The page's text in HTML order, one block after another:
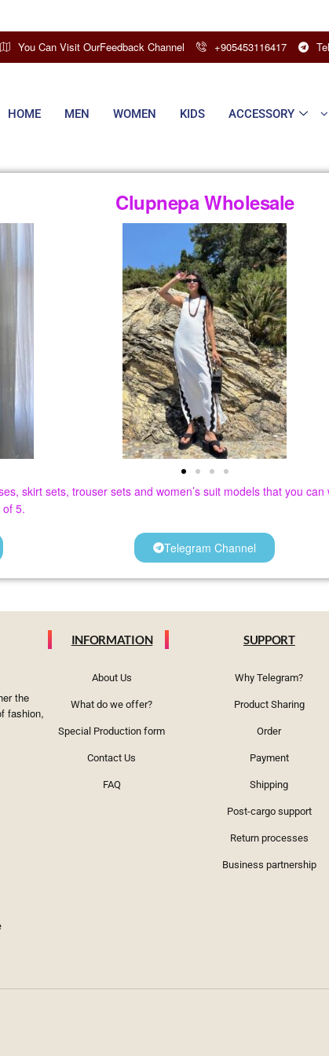
You Can Visit OurFeedback Channel +905453116417
HOME MEN WOMEN KIDS ACCESSORY
Clupnepa Wholesale
skirt sets, trouser sets and women’s suit models that you
5.
Telegram Channel
the
fashion,
INFORMATION
About Us
What do we offer?
Special Production form
Contact Us
FAQ
SUPPORT
Why Telegram?
Product Sharing
Order
Payment
Shipping
Post-cargo support
Return processes
Business partnership